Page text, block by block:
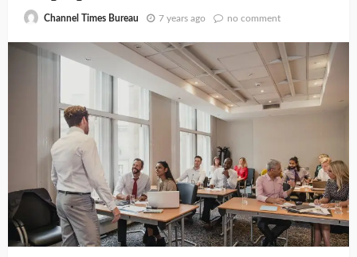
Channel Times Bureau 7 years ago no comment